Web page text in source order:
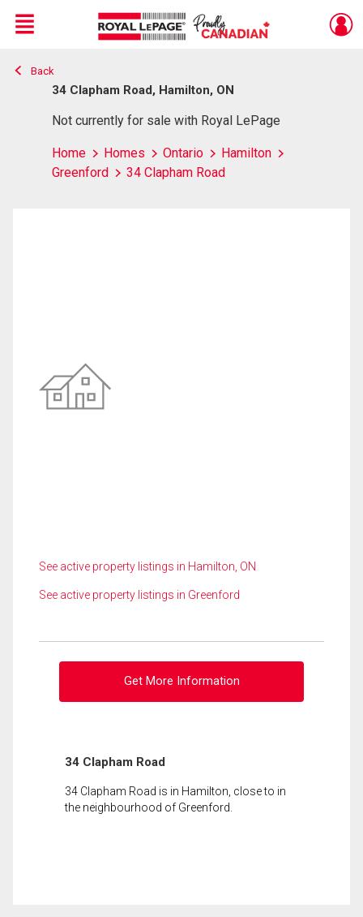
Live
En Direct
Menu
Back
34 Clapham Road, Hamilton, ON
Not currently for sale with Royal LePage
Home Homes Ontario
Hamilton
Greenford
34 Clapham Road
See active property listings in Hamilton, ON
See active property listings in Greenford
Get More Information
34 Clapham Road
34 Clapham Road is in Hamilton, close to in
the neighbourhood of Greenford.